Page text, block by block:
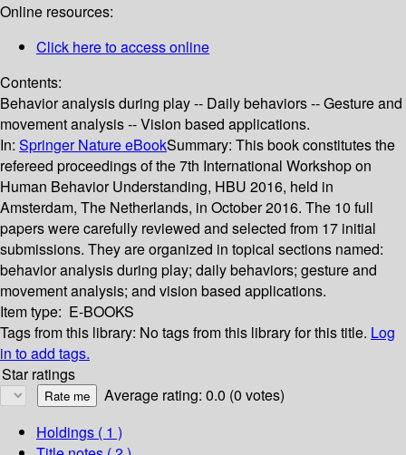
Online resources:
Click here to access online
Contents:
Behavior analysis during play -- Daily behaviors -- Gesture and
movement analysis -- Vision based applications.
In: Springer Nature eBookSummary: This book constitutes the
refereed proceedings of the 7th International Workshop on
Human Behavior Understanding, HBU 2016, held in
Amsterdam, The Netherlands, in October 2016. The 10 full
papers were carefully reviewed and selected from 17 initial
submissions. They are organized in topical sections named:
behavior analysis during play; daily behaviors; gesture and
movement analysis; and vision based applications.
Item type: E-BOOKS
Tags from this library: No tags from this library for this title. Log
in to add tags.
Star ratings
Average rating: 0.0 (0 votes)
Holdings ( 1 )